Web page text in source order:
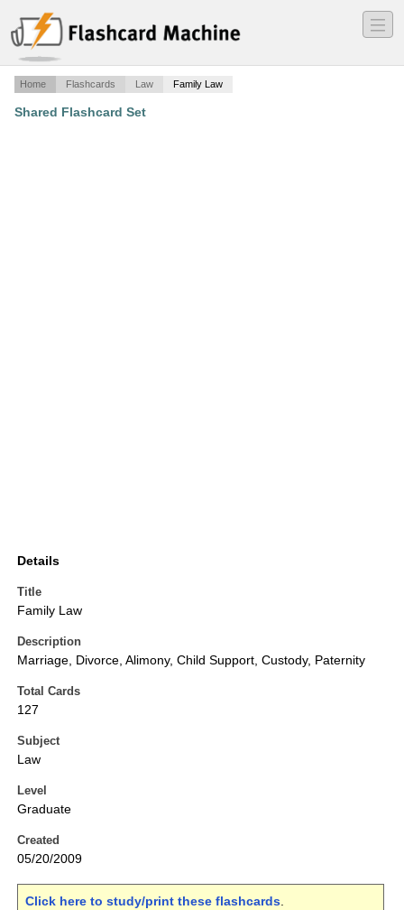
―
―
―
Home Flashcards Law Family Law
Shared Flashcard Set
Details
Title
Family Law
Description
Marriage, Divorce, Alimony, Child Support, Custody, Paternity
Total Cards
127
Subject
Law
Level
Graduate
Created
05/20/2009
Click here to study/print these flashcards.